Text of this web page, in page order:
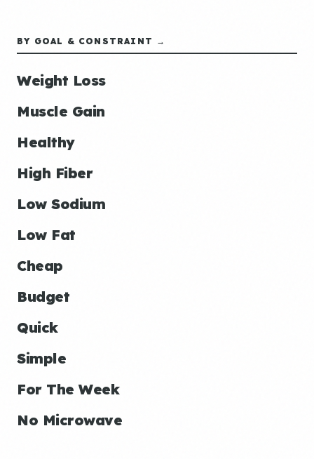
BY GOAL & CONSTRAINT →
Weight Loss
Muscle Gain
Healthy
High Fiber
Low Sodium
Low Fat
Cheap
Budget
Quick
Simple
For The Week
No Microwave